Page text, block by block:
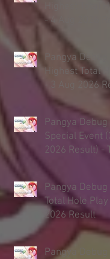
Highest Total
- 4 Aug 2026
Pangya Debug
Highest Total
- 3 Aug 2026
Pangya
Special Event
2026 Result) -
Pangya Debug
Total Hole
2026 Result
Pangya Debug